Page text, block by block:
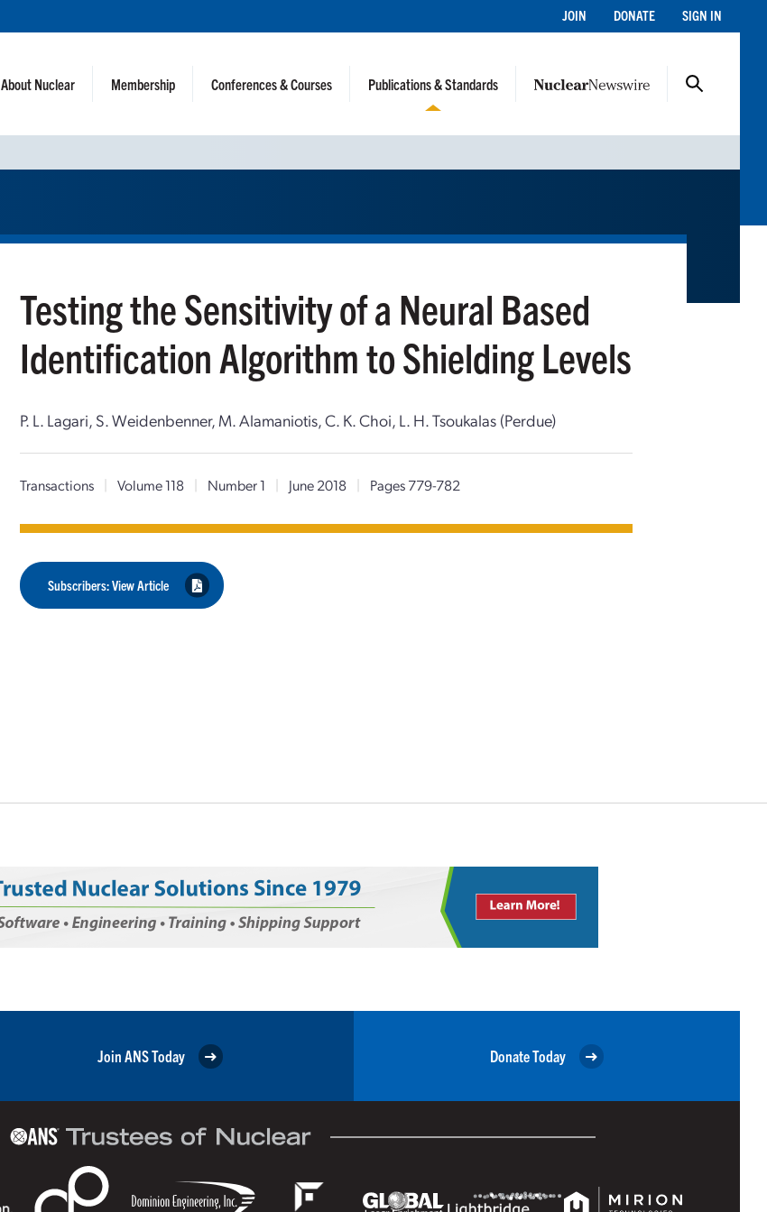
JOIN DONATE SIGN IN
About Nuclear Membership Conferences & Courses Publications & Standards
Testing the Sensitivity of a Neural Based
Identification Algorithm to Shielding Levels
P. L. Lagari, S. Weidenbenner, M. Alamaniotis, C. K. Choi, L. H. Tsoukalas (Perdue)
Transactions | Volume 118 | Number 1 | June 2018 | Pages 779-782
Subscribers: View Article
Join ANS Today Donate Today